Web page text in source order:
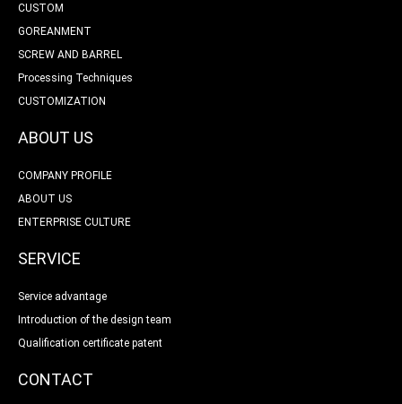
CUSTOM
GOREANMENT
SCREW AND BARREL
Processing Techniques
CUSTOMIZATION
ABOUT US
COMPANY PROFILE
ABOUT US
ENTERPRISE CULTURE
SERVICE
Service advantage
Introduction of the design team
Qualification certificate patent
CONTACT